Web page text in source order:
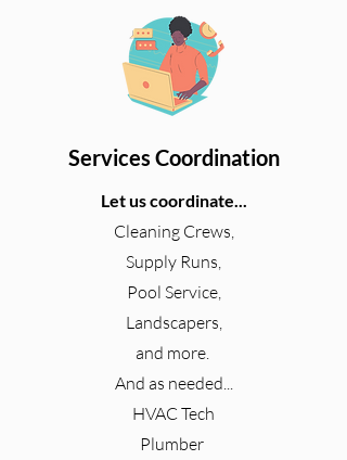
Services Coordination
Let us coordinate...
Cleaning Crews,
Supply Runs,
Pool Service,
Landscapers,
and more.
And as needed...
HVAC Tech
Plumber